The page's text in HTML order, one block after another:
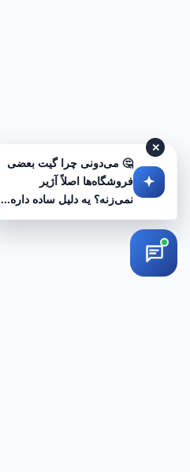
✕
🤔 می‌دونی چرا گیت بعضی
فروشگاه‌ها اصلاً آژیر
نمی‌زنه؟ یه دلیل ساده داره...